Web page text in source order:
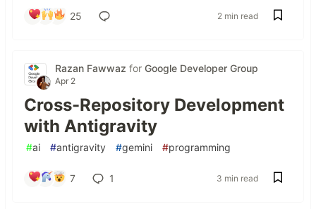
25 2 min read
Razan Fawwaz for Google Developer Group
Apr 2
Cross-Repository Development
with Antigravity
#ai #antigravity #gemini #programming
7 1 3 min read